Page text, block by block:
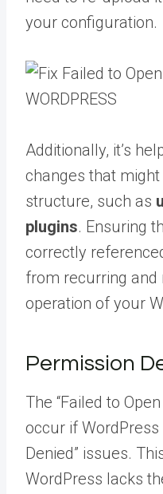
your configuration.
Additionally, it’s
changes that
structure, such as
plugins. Ensuring
correctly
from recurring and
operation of your
Permission
The “Failed to
occur if WordPress
Denied” issues.
WordPress lacks